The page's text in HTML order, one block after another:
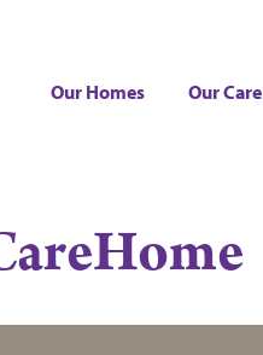
Our Homes Our Care